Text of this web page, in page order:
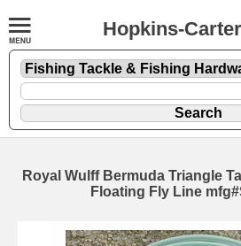
Hopkins-
Royal Wulff Bermuda Triangle
Floating Fly Line